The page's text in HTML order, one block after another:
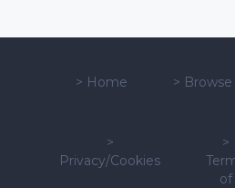
> Home > Browse
>
Privacy/Cookies
>
of